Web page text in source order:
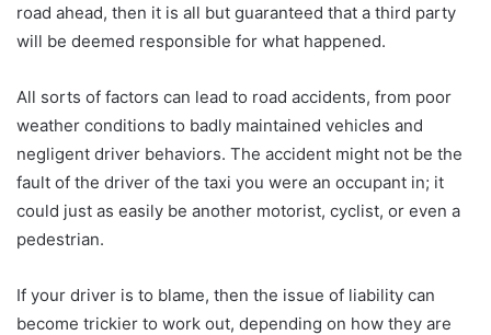
road ahead, then it is all but guaranteed that a third party
will be deemed responsible for what happened.
All sorts of factors can lead to road accidents, from poor
weather conditions to badly maintained vehicles and
negligent driver behaviors. The accident might not be the
fault of the driver of the taxi you were an occupant in; it
could just as easily be another motorist, cyclist, or even a
pedestrian.
If your driver is to blame, then the issue of liability can
become trickier to work out, depending on how they are